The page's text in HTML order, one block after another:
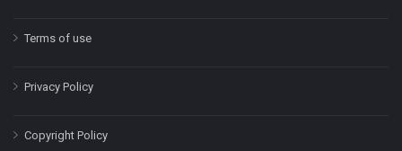
Terms of use
Privacy Policy
Copyright Policy